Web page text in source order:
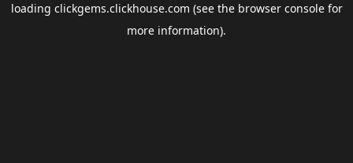
loading clickgems.clickhouse.com (see the browser consolefor
more information).